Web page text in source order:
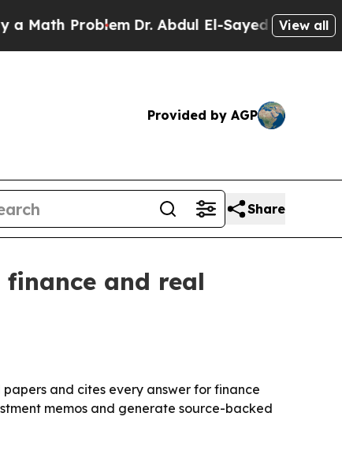
ProblemDr. Abdul El-Sayed on HistoricView all
Provided by AGP
Share
and real
and cites every answer for finance
memos and generate source-backed